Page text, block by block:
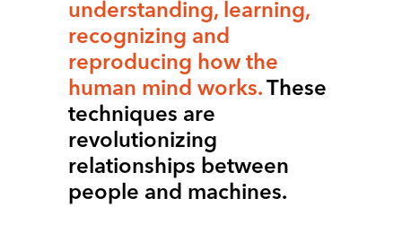
understanding, learning,
recognizing and
reproducing how the
human mind works.These
techniques are
revolutionizing
relationships between
people and machines.